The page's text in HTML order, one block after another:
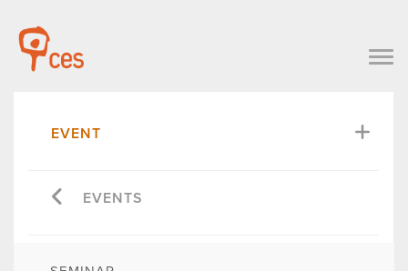
EVENT
EVENTS